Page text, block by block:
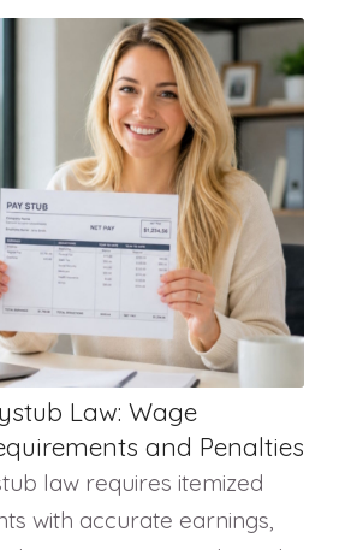
Law: Wage
and Penalties
law requires itemized
with accurate earnings,